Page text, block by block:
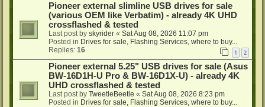
Pioneer external slimline USB drives for sale
(various OEM like Verbatim) - already 4K UHD
crossflashed & tested
Last post by skyrider « Sat Aug 08, 2026 11:07 pm
Posted in Drives for sale, Flashing Services, where to buy...
Replies: 16 1 2
Pioneer external 5.25" USB drives for sale (Asus
BW-16D1H-U Pro & BW-16D1X-U) - already 4K
UHD crossflashed & tested
Last post by TweetleBeetle « Sat Aug 08, 2026 8:23 pm
Posted in Drives for sale, Flashing Services, where to buy...